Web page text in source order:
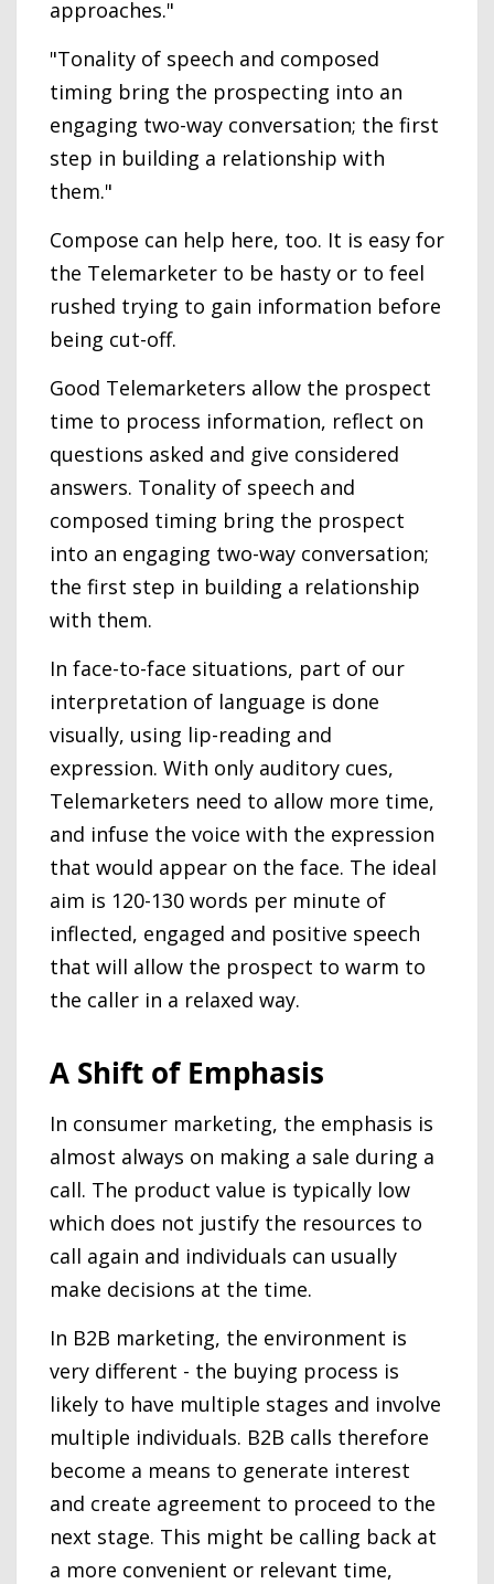
approaches."
"Tonality of speech and composed
timing bring the prospecting into an
engaging two-way conversation; the first
step in building a relationship with
them."
Compose can help here, too. It is easy for
the Telemarketer to be hasty or to feel
rushed trying to gain information before
being cut-off.
Good Telemarketers allow the prospect
time to process information, reflect on
questions asked and give considered
answers. Tonality of speech and
composed timing bring the prospect
into an engaging two-way conversation;
the first step in building a relationship
with them.
In face-to-face situations, part of our
interpretation of language is done
visually, using lip-reading and
expression. With only auditory cues,
Telemarketers need to allow more time,
and infuse the voice with the expression
that would appear on the face. The ideal
aim is 120-130 words per minute of
inflected, engaged and positive speech
that will allow the prospect to warm to
the caller in a relaxed way.
A Shift of Emphasis
In consumer marketing, the emphasis is
almost always on making a sale during a
call. The product value is typically low
which does not justify the resources to
call again and individuals can usually
make decisions at the time.
In B2B marketing, the environment is
very different - the buying process is
likely to have multiple stages and involve
multiple individuals. B2B calls therefore
become a means to generate interest
and create agreement to proceed to the
next stage. This might be calling back at
a more convenient or relevant time,